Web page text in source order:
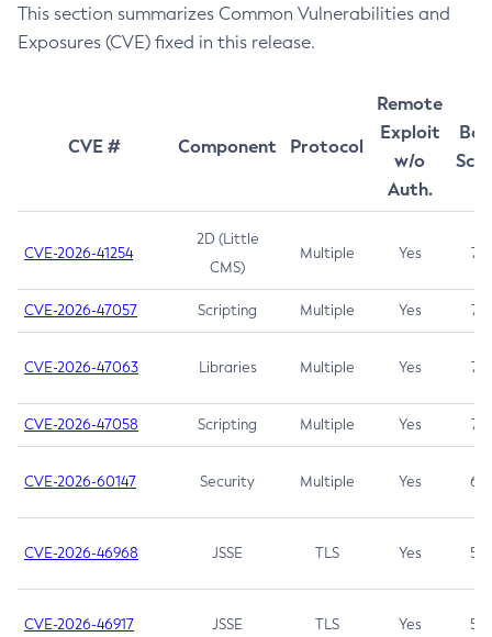
This section summarizes Common Vulnerabilities and
Exposures (CVE) fixed in this release.
CVE # Component Protocol
Remote
Exploit
w/o
Auth.
CVE-2026-41254
2D (Little
CMS)
Multiple Yes 7.5
CVE-2026-47057 Scripting Multiple Yes 7.5
CVE-2026-47063 Libraries Multiple Yes 7.5
CVE-2026-47058 Scripting Multiple Yes 7.4
CVE-2026-60147 Security Multiple Yes 6.5
CVE-2026-46968 JSSE TLS Yes 5.9
CVE-2026-46917 JSSE TLS Yes 5.3